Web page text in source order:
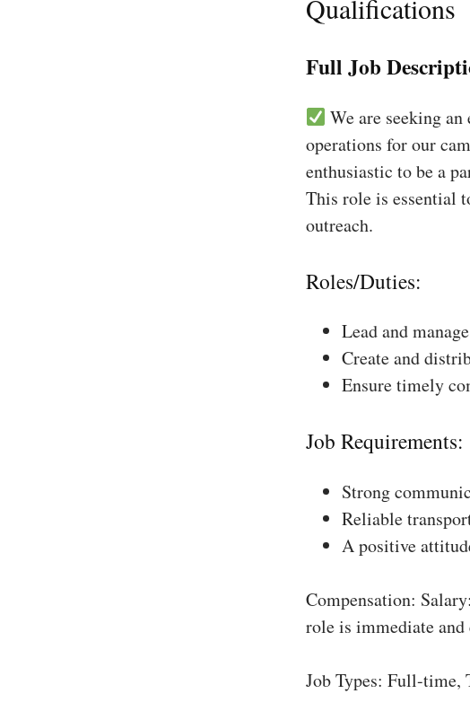
Qualifications
Full Job
We are seeking
operations for our
enthusiastic to be a
This role is essential
outreach.
Roles/Duties:
Lead and
Create and
Ensure timely
Job Requirements:
Strong
Reliable
A positive
Compensation:
role is immediate and
Job Types: Full-time,